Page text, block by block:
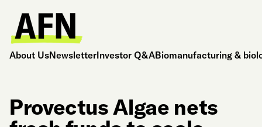
About UsNewsletterInvestor Q&ABiomanufacturing &
Provectus Algae nets